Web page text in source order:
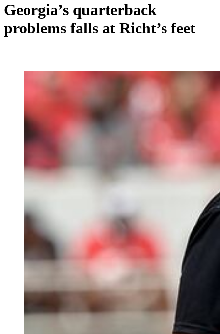
Georgia’s quarterback
problems falls at Richt’s feet